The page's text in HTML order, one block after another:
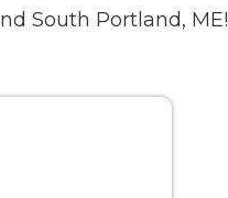
South Portland, ME!